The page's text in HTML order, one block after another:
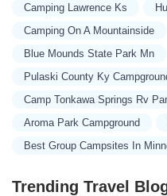
Camping Lawrence Ks
Camping On A Mountainside
Blue Mounds State Park Mn
Pulaski County Ky
Camp Tonkawa Springs Rv
Aroma Park Campground
Best Group Campsites In
Trending Travel